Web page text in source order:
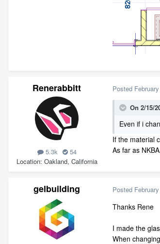
Renerabbitt
5.3k
54
Location Oakland, California
Posted
On 2/15/
Even if i
If the material
As far as
gelbuilding Posted
Thanks Rene
I made the
When